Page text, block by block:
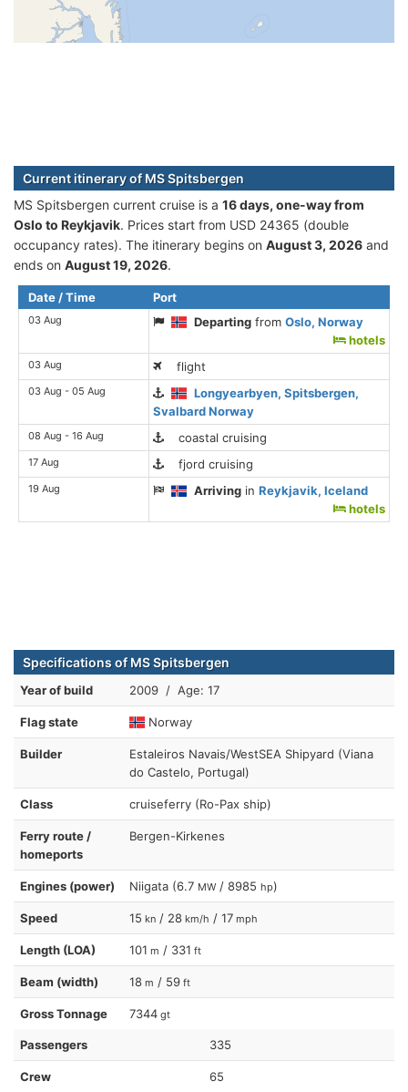
Current itinerary of MS Spitsbergen
MS Spitsbergen current cruise is а 16 days, one-way from
Oslo to Reykjavik. Prices start from USD 24365 (double
occupancy rates). The itinerary begins on August 3, 2026 and
ends on August 19, 2026.
Date / Time Port
03 Aug Departing fromOslo, Norway
hotels
03 Aug flight
03 Aug - 05 Aug
Longyearbyen, Spitsbergen,
Svalbard Norway
08 Aug - 16 Aug coastal cruising
17 Aug fjord cruising
19 Aug Arriving inReykjavik, Iceland
hotels
Specifications of MS Spitsbergen
Year of build 2009 / Age: 17
Flag state Norway
Builder
Estaleiros Navais/WestSEA Shipyard (Viana
do Castelo, Portugal)
Class cruiseferry (Ro-Pax ship)
Ferry route /
homeports
Bergen-Kirkenes
Engines (power) Niigata (6.7 MW / 8985 hp)
Speed 15 kn / 28 km/h / 17 mph
Length (LOA) 101 m / 331 ft
Beam (width) 18 m / 59 ft
Gross Tonnage 7344 gt
Passengers 335
Crew 65